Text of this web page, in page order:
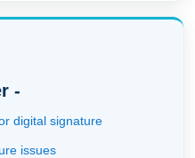
-
digital signature
issues